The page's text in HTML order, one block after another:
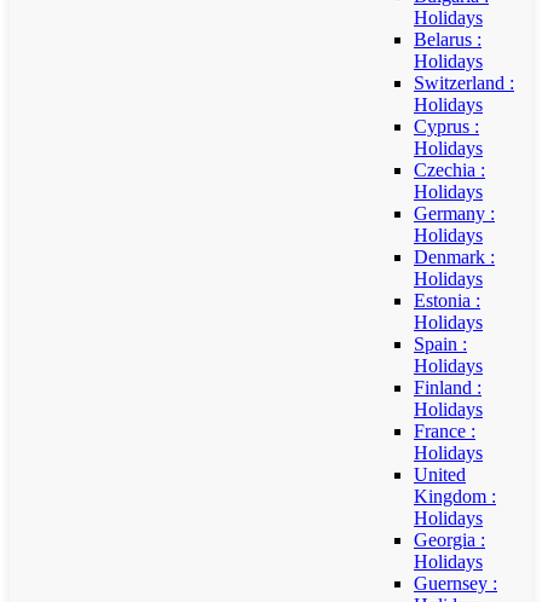
Holidays
Belarus :
Holidays
Switzerland :
Holidays
Cyprus :
Holidays
Czechia :
Holidays
Germany :
Holidays
Denmark :
Holidays
Estonia :
Holidays
Spain :
Holidays
Finland :
Holidays
France :
Holidays
United
Kingdom :
Holidays
Georgia :
Holidays
Guernsey :